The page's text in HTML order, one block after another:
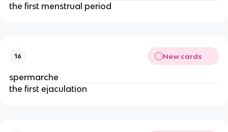
the first menstrual period
16 New cards
spermarche
the first ejaculation